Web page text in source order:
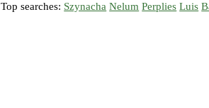
Top searches: Szynacha Nelum Perplies Luis